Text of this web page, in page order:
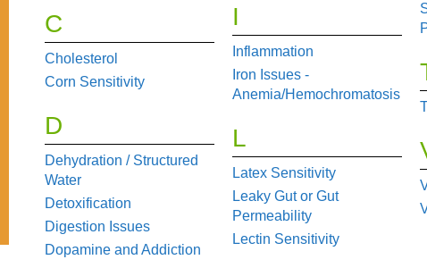
C
Cholesterol
Corn Sensitivity
D
Dehydration / Structured
Water
Detoxification
Digestion Issues
Dopamine and Addiction
I
Inflammation
Iron Issues -
Anemia/Hemochromatosis
L
Latex Sensitivity
Leaky Gut or Gut
Permeability
Lectin Sensitivity